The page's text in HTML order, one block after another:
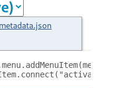
metadata.json